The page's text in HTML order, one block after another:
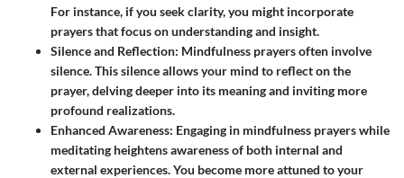
For instance, if you seek clarity, you might incorporate
prayers that focus on understanding and insight.
Silence and Reflection: Mindfulness prayers often involve
silence. This silence allows your mind to reflect on the
prayer, delving deeper into its meaning and inviting more
profound realizations.
Enhanced Awareness: Engaging in mindfulness prayers while
meditating heightens awareness of both internal and
external experiences. You become more attuned to your